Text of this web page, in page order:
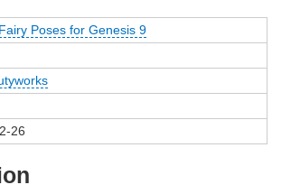
Poses for Genesis 9
26